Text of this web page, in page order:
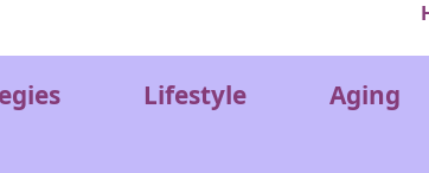
Lifestyle Aging